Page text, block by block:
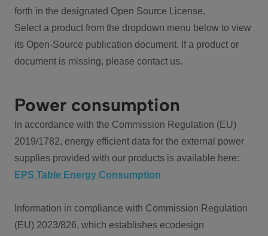
forth in the designated Open Source License.
Select a product from the dropdown menu below to view
its Open-Source publication document. If a product or
document is missing, please contact us.
Power consumption
In accordance with the Commission Regulation (EU)
2019/1782, energy efficient data for the external power
supplies provided with our products is available here:
EPS Table Energy Consumption
Information in compliance with Commission Regulation
(EU) 2023/826, which establishes ecodesign